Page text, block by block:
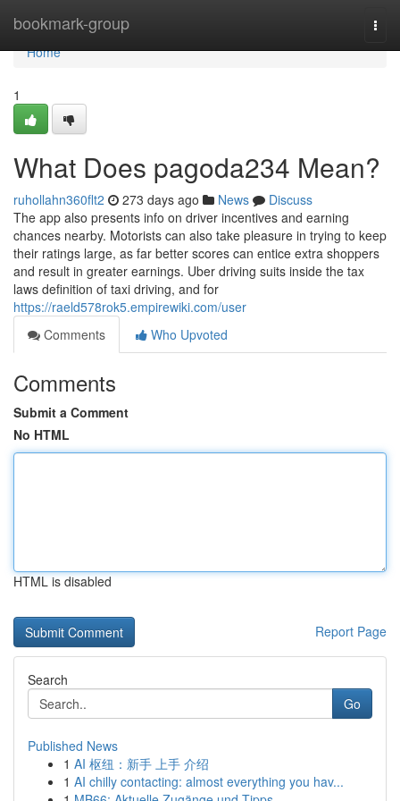
bookmark-group
Home
Home
1
What Does pagoda234 Mean?
ruhollahn360flt2 273 days ago News
Discuss
The app also presents info on driver incentives and earning
chances nearby. Motorists can also take pleasure in trying to keep
their ratings large, as far better scores can entice extra shoppers
and result in greater earnings. Uber driving suits inside the tax
laws definition of taxi driving, and for
https://raeld578rok5.empirewiki.com/user
Comments
Who Upvoted
Comments
Submit a Comment
No HTML
HTML is disabled
Report Page
Search
Go
Published News
1 AI 枢纽：新手 上手 介绍
1 AI chilly contacting: almost everything you hav...